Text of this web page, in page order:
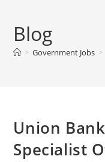
Blog
> Government Jobs >
Union
Specialist